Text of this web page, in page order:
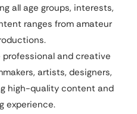
all age groups, interests,
ranges from amateur
and creative
artists, designers,
high-quality content and
experience.